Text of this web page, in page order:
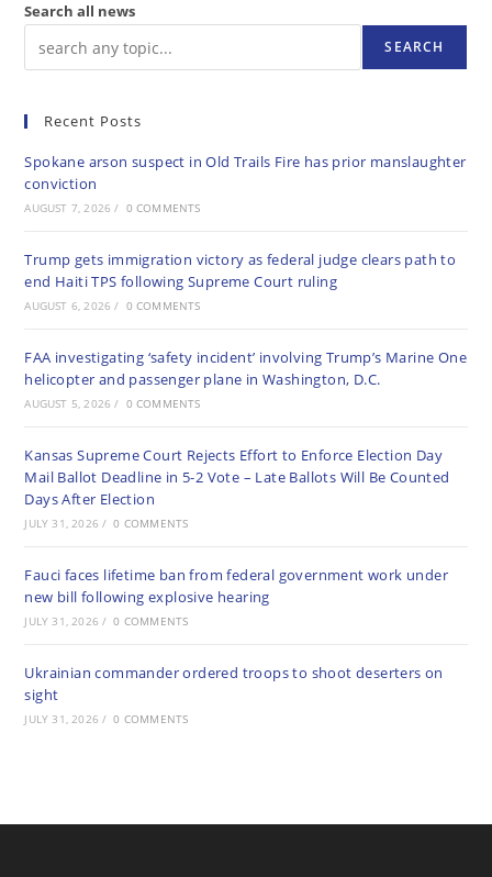
Search all news
SEARCH
Recent Posts
Spokane arson suspect in Old Trails Fire has prior manslaughter
conviction
AUGUST 7, 2026 / 0 COMMENTS
Trump gets immigration victory as federal judge clears path to
end Haiti TPS following Supreme Court ruling
AUGUST 6, 2026 / 0 COMMENTS
FAA investigating ‘safety incident’ involving Trump’s Marine One
helicopter and passenger plane in Washington, D.C.
AUGUST 5, 2026 / 0 COMMENTS
Kansas Supreme Court Rejects Effort to Enforce Election Day
Mail Ballot Deadline in 5-2 Vote – Late Ballots Will Be Counted
Days After Election
JULY 31, 2026 / 0 COMMENTS
Fauci faces lifetime ban from federal government work under
new bill following explosive hearing
JULY 31, 2026 / 0 COMMENTS
Ukrainian commander ordered troops to shoot deserters on
sight
JULY 31, 2026 / 0 COMMENTS